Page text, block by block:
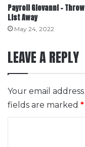
Payroll Giovanni –
List Away
May 24, 2022
LEAVE A REPLY
Your email
fields are marked *